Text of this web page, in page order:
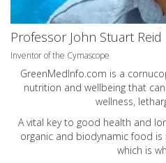
Professor John Stuart Reid
Inventor of the Cymascope
GreenMedInfo.com is a
nutrition and wellbeing that
wellness,
A vital key to good health and
organic and biodynamic food
which is